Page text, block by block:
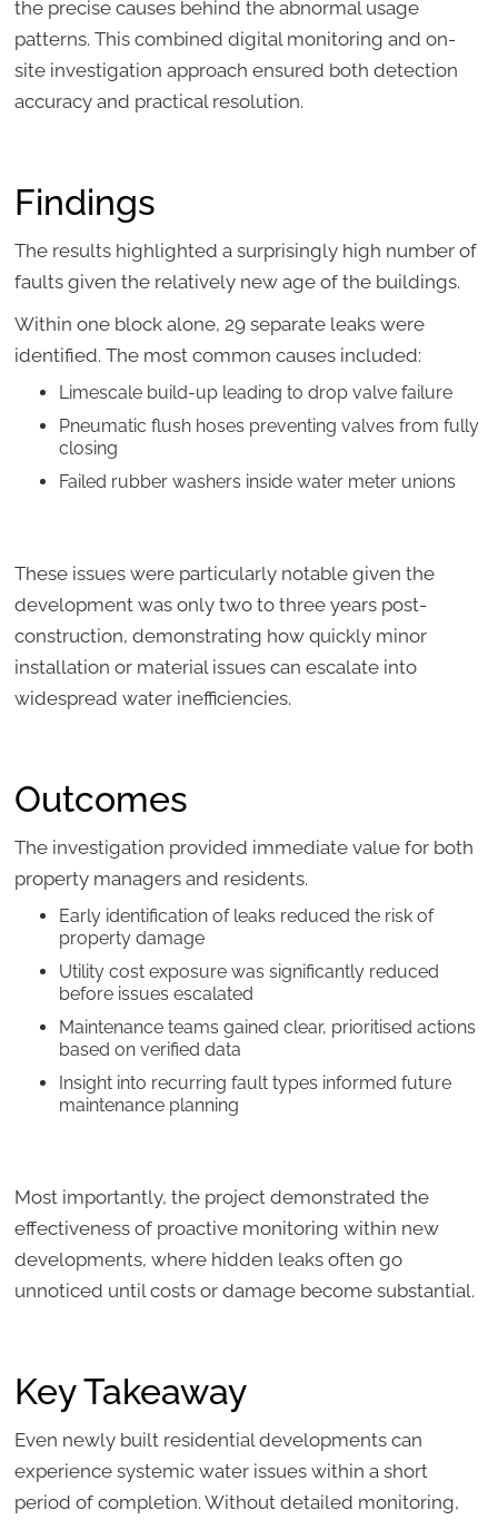
the precise causes behind the abnormal usage
patterns. This combined digital monitoring and on-
site investigation approach ensured both detection
accuracy and practical resolution.
Findings
The results highlighted a surprisingly high number of
faults given the relatively new age of the buildings.
Within one block alone, 29 separate leaks were
identified. The most common causes included:
Limescale build-up leading to drop valve failure
Pneumatic flush hoses preventing valves from fully
closing
Failed rubber washers inside water meter unions
These issues were particularly notable given the
development was only two to three years post-
construction, demonstrating how quickly minor
installation or material issues can escalate into
widespread water inefficiencies.
Outcomes
The investigation provided immediate value for both
property managers and residents.
Early identification of leaks reduced the risk of
property damage
Utility cost exposure was significantly reduced
before issues escalated
Maintenance teams gained clear, prioritised actions
based on verified data
Insight into recurring fault types informed future
maintenance planning
Most importantly, the project demonstrated the
effectiveness of proactive monitoring within new
developments, where hidden leaks often go
unnoticed until costs or damage become substantial.
Key Takeaway
Even newly built residential developments can
experience systemic water issues within a short
period of completion. Without detailed monitoring,